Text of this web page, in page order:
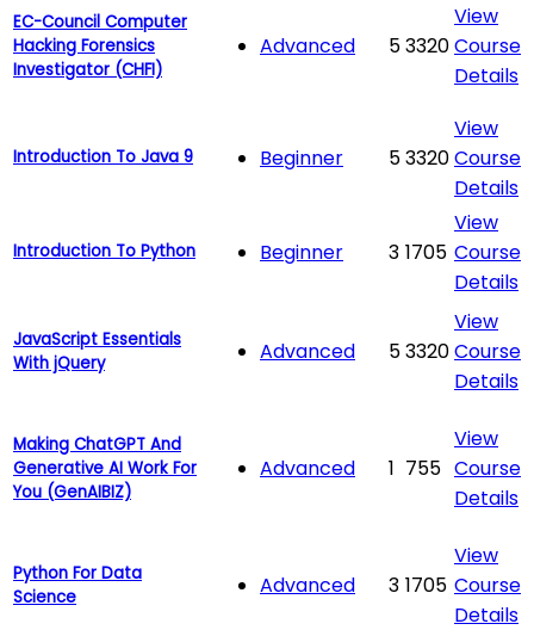
EC-Council Computer
Hacking Forensics
Investigator (CHFI)
Advanced 53320
View
Course
Details
Introduction To Java 9 Beginner 53320
View
Course
Details
Introduction To Python Beginner 3 1705
View
Course
Details
JavaScript Essentials
With jQuery
Advanced 53320
View
Course
Details
Making ChatGPT And
Generative AI Work For
You (GenAIBIZ)
Advanced 1 755
View
Course
Details
Python For Data
Science
Advanced 3 1705
View
Course
Details